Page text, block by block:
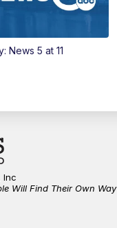
News 5 at 11
Inc
Will Find Their Own Way